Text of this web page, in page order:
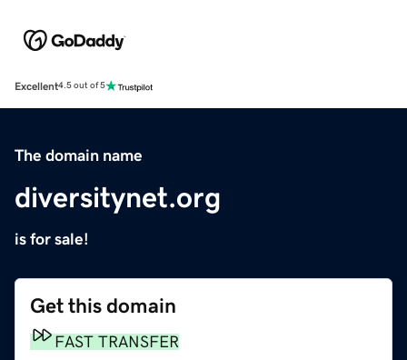
Excellent4.5 out of 5
The domain name
diversitynet.org
is for sale!
Get this domain
FAST TRANSFER